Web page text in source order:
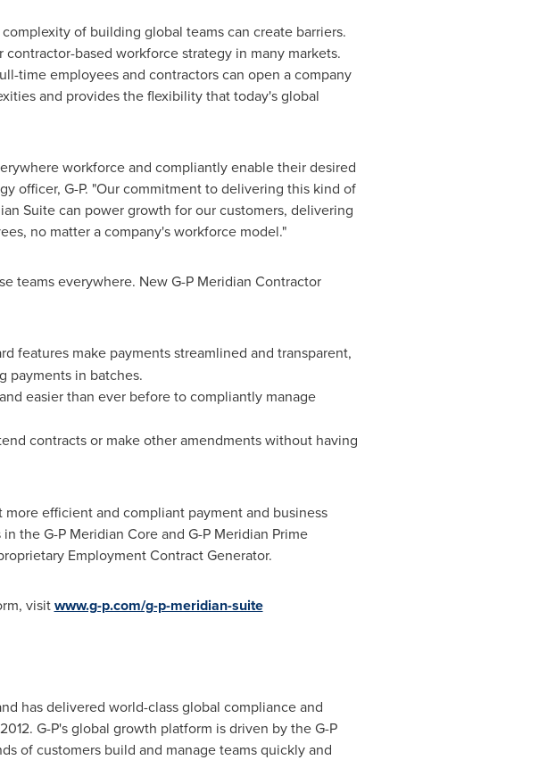
of building global teams can create barriers.
based workforce strategy in many markets.
time employees and contractors can open a company
and provides the flexibility that today's global
workforce and compliantly enable their desired
officer, G-P. "Our commitment to delivering this kind of
Suite can power growth for our customers, delivering
no matter a company's workforce model."
teams everywhere. New G-P Meridian Contractor
features make payments streamlined and transparent,
payments in batches.
easier than ever before to compliantly manage
contracts or make other amendments without having
efficient and compliant payment and business
the G-P Meridian Core and G-P Meridian Prime
Employment Contract Generator.
visitwww.g-p.com/g-p-meridian-suite
has delivered world-class global compliance and
G-P's global growth platform is driven by the G-P
of customers build and manage teams quickly and